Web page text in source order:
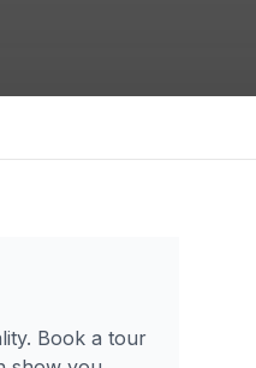
Book a tour